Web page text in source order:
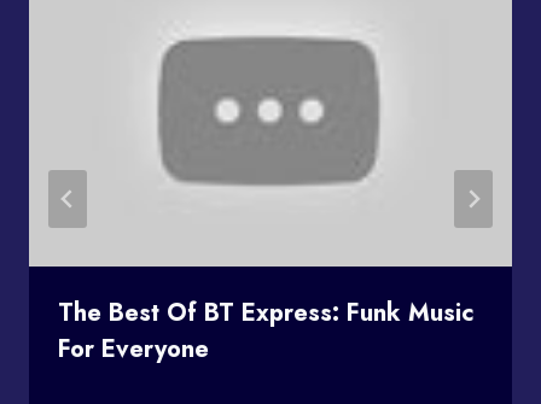
The Best Of BT Express: Funk Music
For Everyone